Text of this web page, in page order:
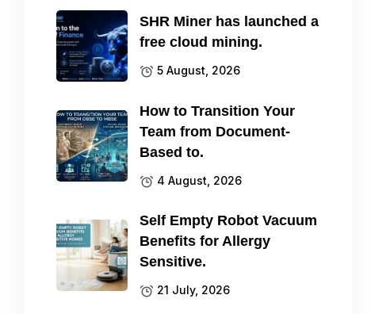
SHR Miner has launched a
free cloud mining.
5 August, 2026
How to Transition Your
Team from Document-
Based to.
4 August, 2026
Self Empty Robot Vacuum
Benefits for Allergy
Sensitive.
21 July, 2026